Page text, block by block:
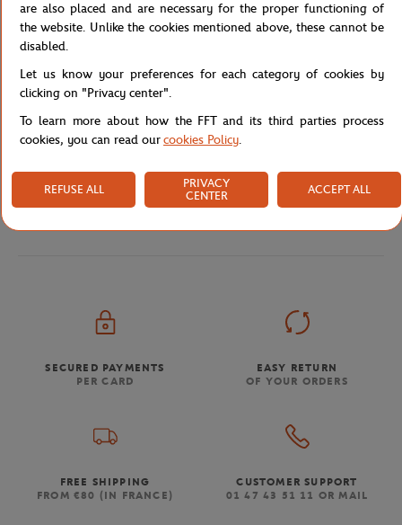
Specifications
Shipping and Returns
SECURED PAYMENTS
PER CARD
EASY RETURN
OF YOUR ORDERS
FREE SHIPPING
FROM €80 (IN FRANCE)
CUSTOMER SUPPORT
01 47 43 51 11 OR MAIL
are also placed and are necessary for the proper functioning of
the website. Unlike the cookies mentioned above, these cannot be
disabled.
Let us know your preferences for each category of cookies by
clicking on "Privacy center".
To learn more about how the FFT and its third parties process
cookies, you can read ourcookies Policy.
REFUSE ALL
PRIVACY
CENTER
ACCEPT ALL